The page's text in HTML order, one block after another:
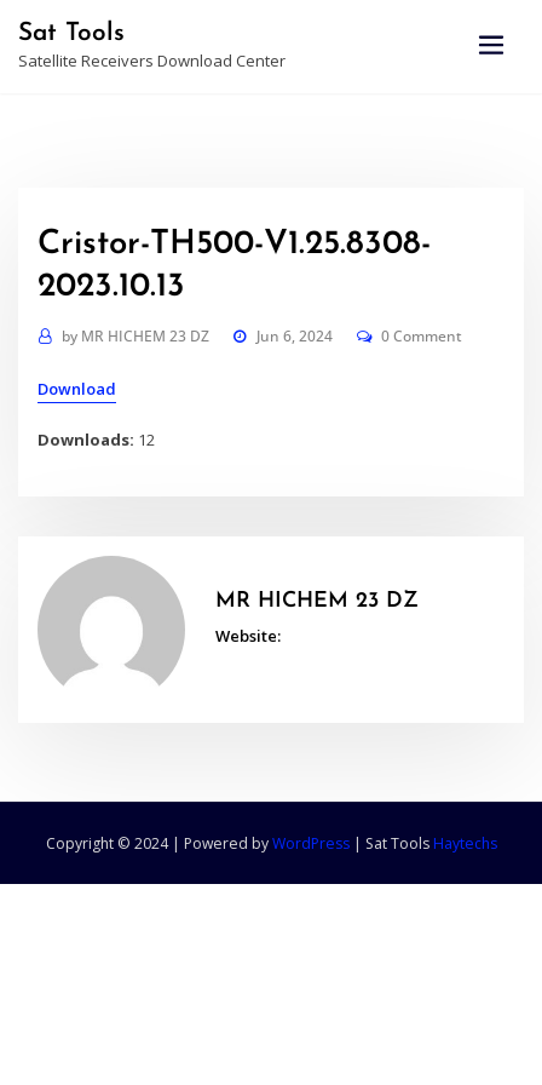
content
Sat Tools
Satellite Receivers Download Center
Cristor-TH500-V1.25.8308-
2023.10.13
by MR HICHEM 23 DZ Jun 6, 2024 0 Comment
Download
Downloads: 12
MR HICHEM 23 DZ
Website:
Copyright © 2024 | Powered byWordPress | Sat Tools Haytechs